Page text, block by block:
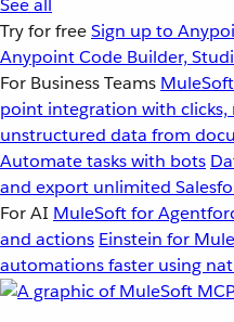
See all
Try for freeSign up to
Anypoint Code Builder,
For Business Teams
point integration with clicks,
unstructured data from
Automate tasks with bots
and export unlimited
For AI MuleSoft for
and actions Einstein for
automations faster using